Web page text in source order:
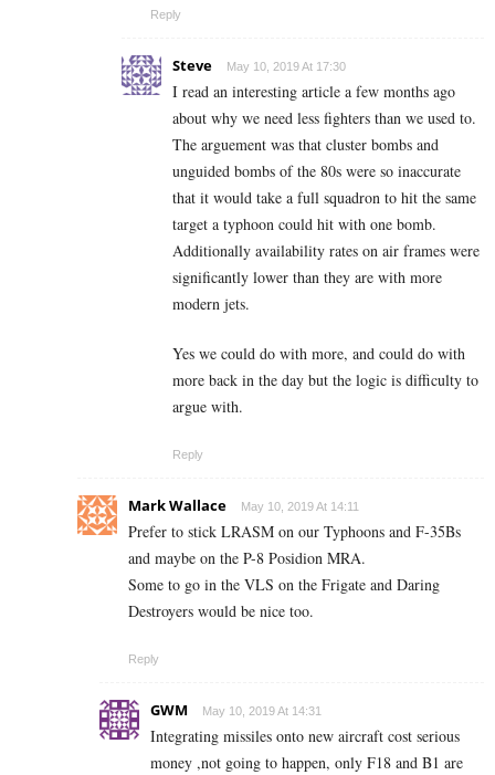
Reply
Steve May 10, 2019 At 17:30
I read an interesting article a few months ago
about why we need less fighters than we used to.
The arguement was that cluster bombs and
unguided bombs of the 80s were so inaccurate
that it would take a full squadron to hit the same
target a typhoon could hit with one bomb.
Additionally availability rates on air frames were
significantly lower than they are with more
modern jets.
Yes we could do with more, and could do with
more back in the day but the logic is difficulty to
argue with.
Reply
Mark Wallace May 10, 2019 At 14:11
Prefer to stick LRASM on our Typhoons and F-35Bs
and maybe on the P-8 Posidion MRA.
Some to go in the VLS on the Frigate and Daring
Destroyers would be nice too.
Reply
GWM May 10, 2019 At 14:31
Integrating missiles onto new aircraft cost serious
money ,not going to happen, only F18 and B1 are